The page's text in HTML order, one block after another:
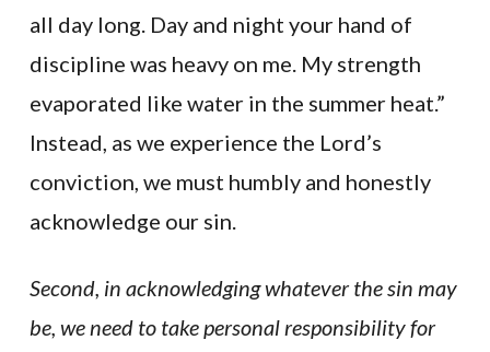
all day long. Day and night your hand of
discipline was heavy on me. My strength
evaporated like water in the summer heat.”
Instead, as we experience the Lord’s
conviction, we must humbly and honestly
acknowledge our sin.
Second, in acknowledging whatever the sin may
be, we need to take personal responsibility for